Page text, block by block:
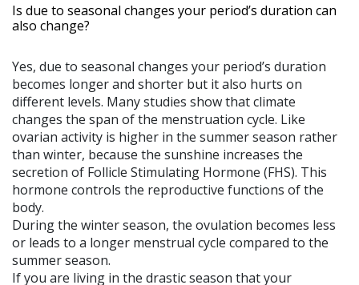
Is due to seasonal changes your period’s duration can
also change?
Yes, due to seasonal changes your period’s duration
becomes longer and shorter but it also hurts on
different levels. Many studies show that climate
changes the span of the menstruation cycle. Like
ovarian activity is higher in the summer season rather
than winter, because the sunshine increases the
secretion of Follicle Stimulating Hormone (FHS). This
hormone controls the reproductive functions of the
body.
During the winter season, the ovulation becomes less
or leads to a longer menstrual cycle compared to the
summer season.
If you are living in the drastic season that your